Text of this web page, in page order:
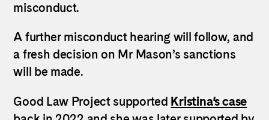
misconduct.
A further misconduct hearing will follow, and
a fresh decision on Mr Mason’s sanctions
will be made.
Good Law Project supported Kristina’s case